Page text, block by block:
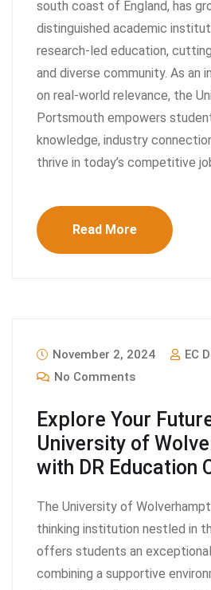
south coast of England, has
distinguished academic
research-led education,
and diverse community. As an
on real-world relevance, the
Portsmouth empowers
knowledge, industry
thrive in today’s competitive
Read More
November 2, 2024
EC
No Comments
Explore Your
University of
with DR Education
The University of
thinking institution nestled in
offers students an
combining a supportive